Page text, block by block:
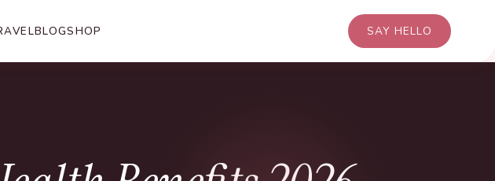
BLOGSHOP SAY HELLO